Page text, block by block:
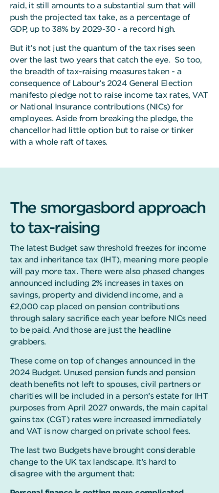
raid, it still amounts to a substantial sum that will
push the projected tax take, as a percentage of
GDP, up to 38% by 2029-30 - a record high.
But it’s not just the quantum of the tax rises seen
over the last two years that catch the eye. So too,
the breadth of tax-raising measures taken - a
consequence of Labour’s 2024 General Election
manifesto pledge not to raise income tax rates, VAT
or National Insurance contributions (NICs) for
employees. Aside from breaking the pledge, the
chancellor had little option but to raise or tinker
with a whole raft of taxes.
The smorgasbord approach
to tax-raising
The latest Budget saw threshold freezes for income
tax and inheritance tax (IHT), meaning more people
will pay more tax. There were also phased changes
announced including 2% increases in taxes on
savings, property and dividend income, and a
£2,000 cap placed on pension contributions
through salary sacrifice each year before NICs need
to be paid. And those are just the headline
grabbers.
These come on top of changes announced in the
2024 Budget. Unused pension funds and pension
death benefits not left to spouses, civil partners or
charities will be included in a person’s estate for IHT
purposes from April 2027 onwards, the main capital
gains tax (CGT) rates were increased immediately
and VAT is now charged on private school fees.
The last two Budgets have brought considerable
change to the UK tax landscape. It’s hard to
disagree with the argument that: